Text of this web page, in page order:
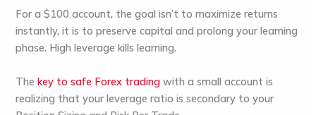
For a $100 account, the goal isn’t to maximize returns
instantly, it is topreserve capital andprolong your learning
phase. High leverage kills learning.
Thekey tosafe Forex trading with a small account is
realizing that your leverage ratio is secondary to your